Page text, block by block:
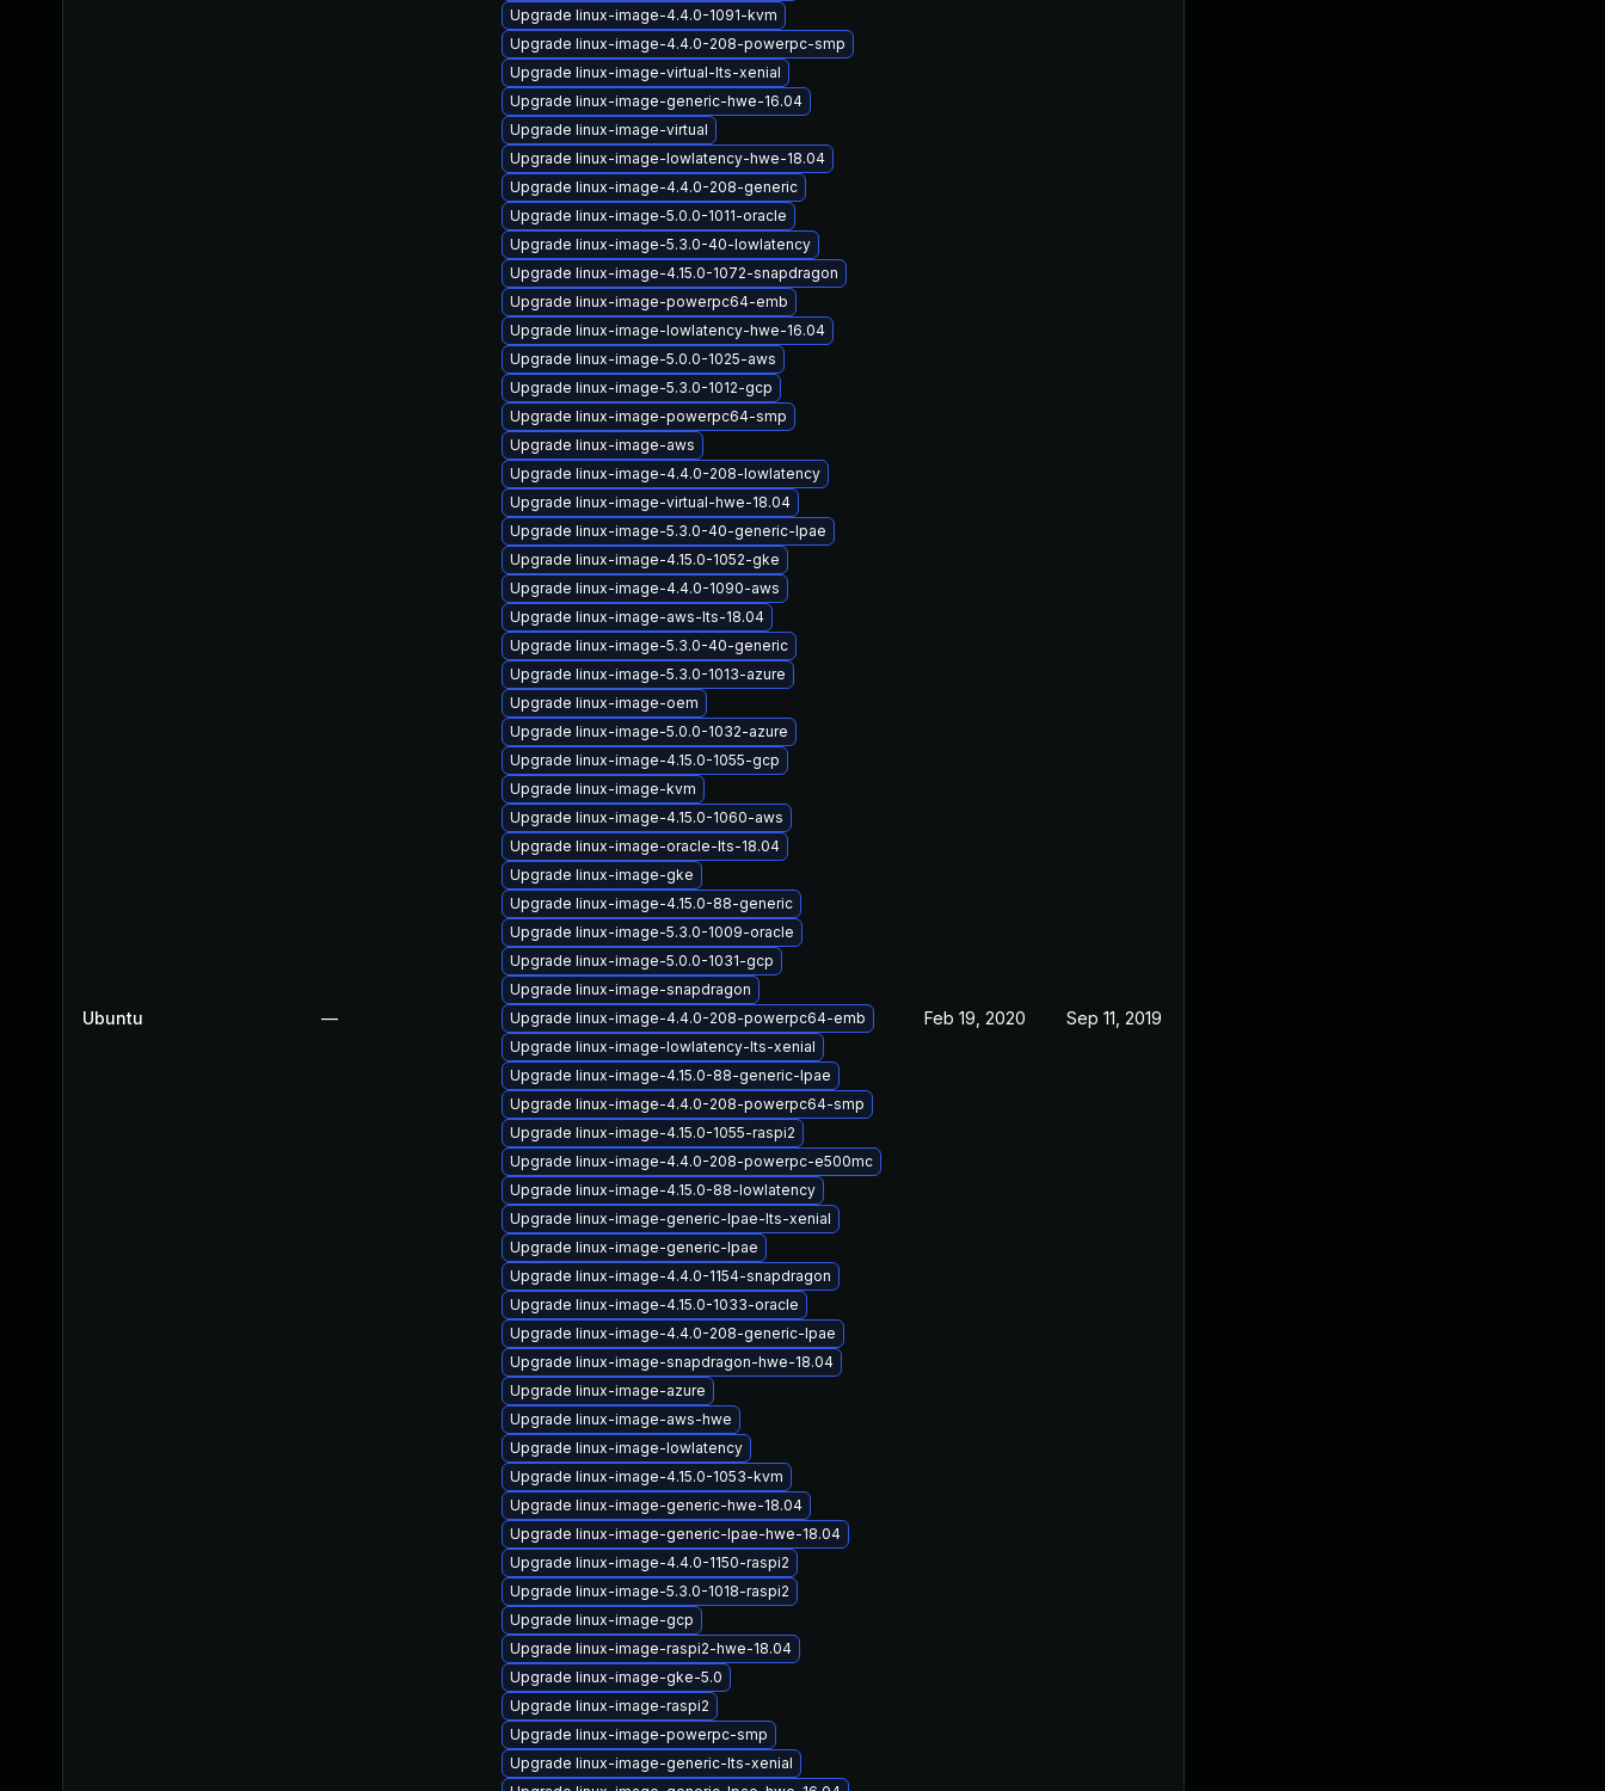
Ubuntu —
Upgrade linux-image-4.4.0-1091-kvm
Upgrade linux-image-4.4.0-208-powerpc-smp
Upgrade linux-image-virtual-lts-xenial
Upgrade linux-image-generic-hwe-16.04
Upgrade linux-image-virtual
Upgrade linux-image-lowlatency-hwe-18.04
Upgrade linux-image-4.4.0-208-generic
Upgrade linux-image-5.0.0-1011-oracle
Upgrade linux-image-5.3.0-40-lowlatency
Upgrade linux-image-4.15.0-1072-snapdragon
Upgrade linux-image-powerpc64-emb
Upgrade linux-image-lowlatency-hwe-16.04
Upgrade linux-image-5.0.0-1025-aws
Upgrade linux-image-5.3.0-1012-gcp
Upgrade linux-image-powerpc64-smp
Upgrade linux-image-aws
Upgrade linux-image-4.4.0-208-lowlatency
Upgrade linux-image-virtual-hwe-18.04
Upgrade linux-image-5.3.0-40-generic-lpae
Upgrade linux-image-4.15.0-1052-gke
Upgrade linux-image-4.4.0-1090-aws
Upgrade linux-image-aws-lts-18.04
Upgrade linux-image-5.3.0-40-generic
Upgrade linux-image-5.3.0-1013-azure
Upgrade linux-image-oem
Upgrade linux-image-5.0.0-1032-azure
Upgrade linux-image-4.15.0-1055-gcp
Upgrade linux-image-kvm
Upgrade linux-image-4.15.0-1060-aws
Upgrade linux-image-oracle-lts-18.04
Upgrade linux-image-gke
Upgrade linux-image-4.15.0-88-generic
Upgrade linux-image-5.3.0-1009-oracle
Upgrade linux-image-5.0.0-1031-gcp
Upgrade linux-image-snapdragon
Upgrade linux-image-4.4.0-208-powerpc64-emb
Upgrade linux-image-lowlatency-lts-xenial
Upgrade linux-image-4.15.0-88-generic-lpae
Upgrade linux-image-4.4.0-208-powerpc64-smp
Upgrade linux-image-4.15.0-1055-raspi2
Upgrade linux-image-4.4.0-208-powerpc-e500mc
Upgrade linux-image-4.15.0-88-lowlatency
Upgrade linux-image-generic-lpae-lts-xenial
Upgrade linux-image-generic-lpae
Upgrade linux-image-4.4.0-1154-snapdragon
Upgrade linux-image-4.15.0-1033-oracle
Upgrade linux-image-4.4.0-208-generic-lpae
Upgrade linux-image-snapdragon-hwe-18.04
Upgrade linux-image-azure
Upgrade linux-image-aws-hwe
Upgrade linux-image-lowlatency
Upgrade linux-image-4.15.0-1053-kvm
Upgrade linux-image-generic-hwe-18.04
Upgrade linux-image-generic-lpae-hwe-18.04
Upgrade linux-image-4.4.0-1150-raspi2
Upgrade linux-image-5.3.0-1018-raspi2
Upgrade linux-image-gcp
Upgrade linux-image-raspi2-hwe-18.04
Upgrade linux-image-gke-5.0
Upgrade linux-image-raspi2
Upgrade linux-image-powerpc-smp
Upgrade linux-image-generic-lts-xenial
Feb 19, 2020 Sep 11, 2019